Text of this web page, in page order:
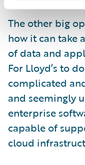
The other big
how it can take
of data and
For Lloyd’s to
complicated
and seemingly
enterprise
capable of
cloud